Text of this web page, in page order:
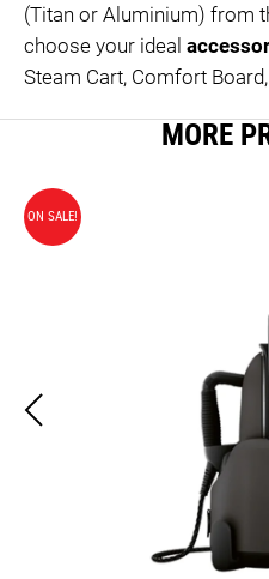
(Titan or Aluminium) from
choose your ideal
Steam Cart, Comfort
MORE
ON SALE!